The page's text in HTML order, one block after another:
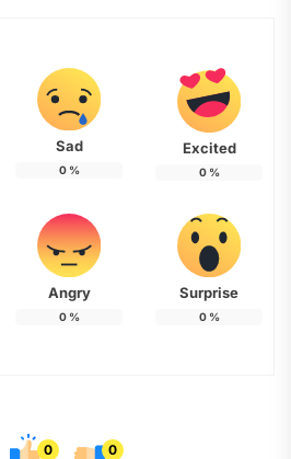
Sad
0%
Excited
0%
Angry
0%
Surprise
0%
0 0